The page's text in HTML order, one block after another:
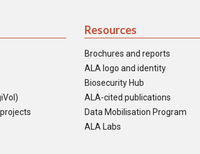
Resources
Brochures and reports
ALA logo and identity
Biosecurity Hub
ALA-cited publications
Data Mobilisation Program
ALA Labs